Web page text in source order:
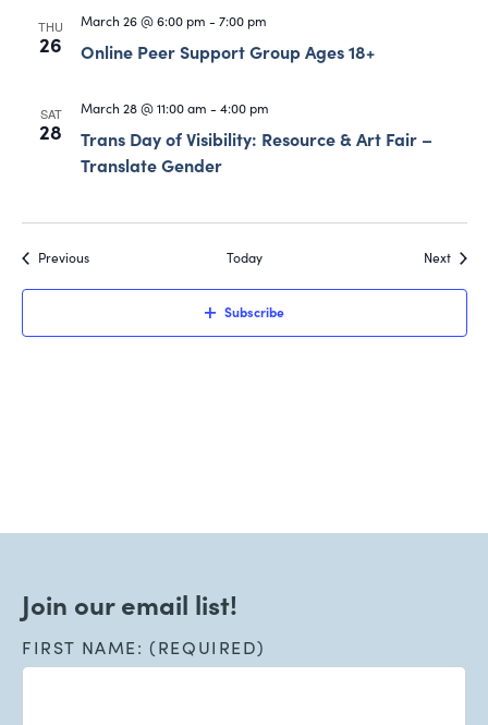
THU
26
March 26 @ 6:00 pm - 7:00 pm
Online Peer Support Group Ages 18+
SAT
28
March 28 @ 11:00 am - 4:00 pm
Trans Day of Visibility: Resource & Art Fair –
Translate Gender
PreviousEvents Today NextEvents
Subscribe
Join our email list!
FIRST NAME: (REQUIRED)